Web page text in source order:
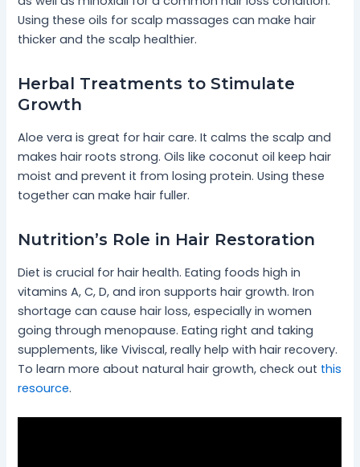
Using these oils for scalp massages can make hair
thicker and the scalp healthier.
Herbal Treatments to Stimulate
Growth
Aloe vera is great for hair care. It calms the scalp and
makes hair roots strong. Oils like coconut oil keep hair
moist and prevent it from losing protein. Using these
together can make hair fuller.
Nutrition’s Role in Hair Restoration
Diet is crucial for hair health. Eating foods high in
vitamins A, C, D, and iron supports hair growth. Iron
shortage can cause hair loss, especially in women
going through menopause. Eating right and taking
supplements, like Viviscal, really help with hair recovery.
To learn more about natural hair growth, check out this
resource.